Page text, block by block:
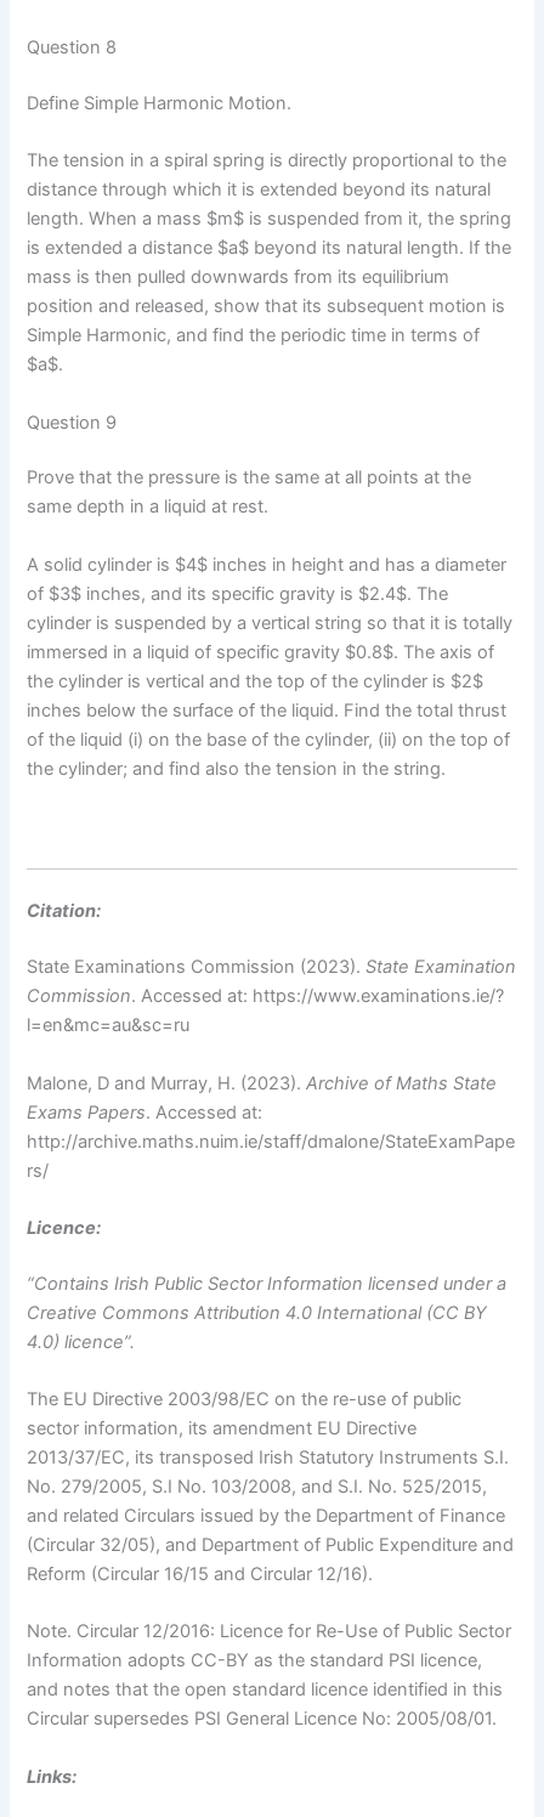
Question 8
Define Simple Harmonic Motion.
The tension in a spiral spring is directly proportional to the
distance through which it is extended beyond its natural
length. When a mass $m$ is suspended from it, the spring
is extended a distance $a$ beyond its natural length. If the
mass is then pulled downwards from its equilibrium
position and released, show that its subsequent motion is
Simple Harmonic, and find the periodic time in terms of
$a$.
Question 9
Prove that the pressure is the same at all points at the
same depth in a liquid at rest.
A solid cylinder is $4$ inches in height and has a diameter
of $3$ inches, and its specific gravity is $2.4$. The
cylinder is suspended by a vertical string so that it is totally
immersed in a liquid of specific gravity $0.8$. The axis of
the cylinder is vertical and the top of the cylinder is $2$
inches below the surface of the liquid. Find the total thrust
of the liquid (i) on the base of the cylinder, (ii) on the top of
the cylinder; and find also the tension in the string.
Citation:
State Examinations Commission (2023).State Examination
Commission. Accessed at: https://www.examinations.ie/?
l=en&mc=au&sc=ru
Malone, D and Murray, H. (2023).Archive of Maths State
Exams Papers. Accessed at:
http://archive.maths.nuim.ie/staff/dmalone/StateExamPape
rs/
Licence:
“Contains Irish Public Sector Information licensed under a
Creative Commons Attribution 4.0 International (CC BY
4.0) licence”.
The EU Directive 2003/98/EC on the re-use of public
sector information, its amendment EU Directive
2013/37/EC, its transposed Irish Statutory Instruments S.I.
No. 279/2005, S.I No. 103/2008, and S.I. No. 525/2015,
and related Circulars issued by the Department of Finance
(Circular 32/05), and Department of Public Expenditure and
Reform (Circular 16/15 and Circular 12/16).
Note. Circular 12/2016: Licence for Re-Use of Public Sector
Information adopts CC-BY as the standard PSI licence,
and notes that the open standard licence identified in this
Circular supersedes PSI General Licence No: 2005/08/01.
Links: